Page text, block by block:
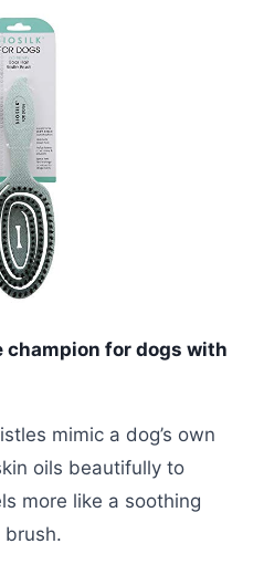
champion for dogs with
mimic a dog’s own
oils beautifully to
more like a soothing
brush.